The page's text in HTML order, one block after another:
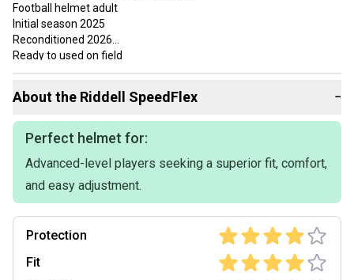
Football helmet adult
Initial season 2025
Reconditioned 2026
Ready to used on field
Use a couple games
Everything hold air
FAST SHIPPING
If you want quality and not put yourself at risk, I am your best
Schutt vicis Riddell xenith ,football helmet
NO RETURNS
Ask me for a bundle or bulk prices
About the Riddell SpeedFlex −
Perfect helmet for:
Advanced-level players seeking a superior fit, comfort,
and easy adjustment.
Protection
Fit